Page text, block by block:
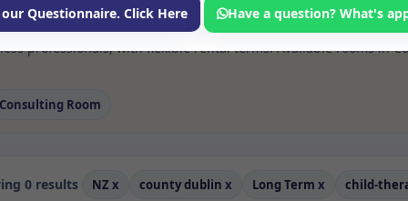
available for rent. Discover private spaces ideal for
long-term rooms with options for health professionals
professionals, with flexible rental terms. Available rooms in
Consulting Room
0 results NZ x county dublin x Long Term x child-
our Questionnaire. Click Here Have a question? What's